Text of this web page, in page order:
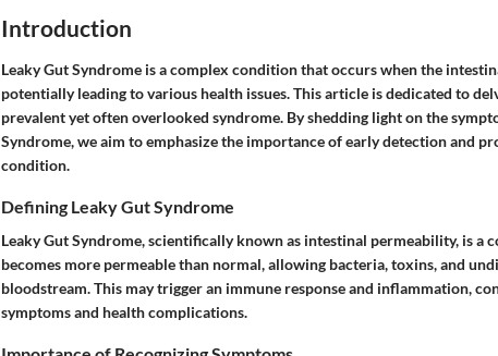
Introduction
Leaky Gut Syndrome is a complex condition that occurs when the
potentially leading to various health issues. This article is dedicated to
prevalent yet often overlooked syndrome. By shedding light on the
Syndrome, we aim to emphasize the importance of early detection and
condition.
Defining Leaky Gut Syndrome
Leaky Gut Syndrome, scientifically known as intestinal permeability, is a
becomes more permeable than normal, allowing bacteria, toxins, and
bloodstream. This may trigger an immune response and inflammation,
symptoms and health complications.